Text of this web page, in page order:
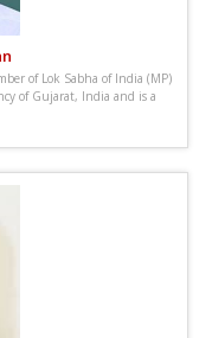
of Lok Sabha of India (MP)
of Gujarat, India and is a